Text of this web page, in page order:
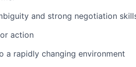
and strong negotiation
action
a rapidly changing environment